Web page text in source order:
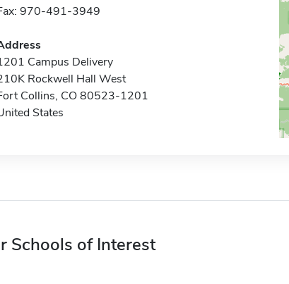
970-491-3949
Campus Delivery
Rockwell Hall West
Collins, CO 80523-1201
States
Schools of Interest